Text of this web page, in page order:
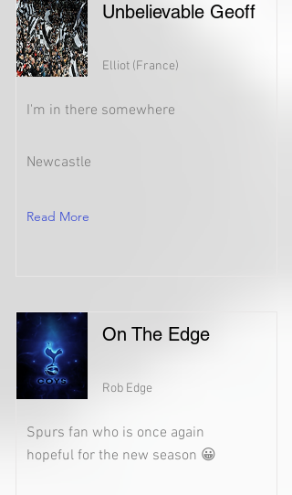
Unbelievable Geoff
Elliot (France)
I'm in there somewhere
Newcastle
Read More
On The Edge
Rob Edge
Spurs fan who is once again
hopeful for the new season 😀